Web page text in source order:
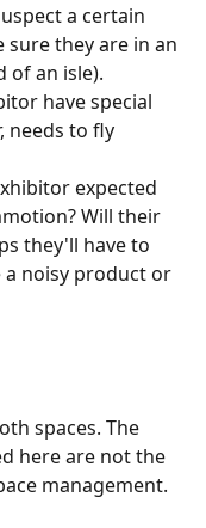
a certain
they are in an
of an isle).
have special
needs to fly
expected
Will their
they'll have to
noisy product or
spaces. The
here are not the
management.